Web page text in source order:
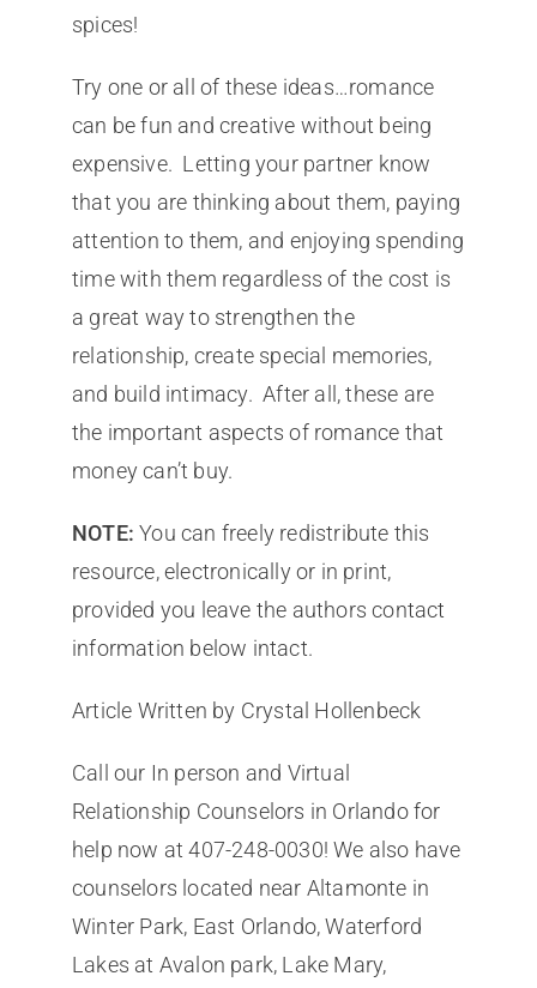
spices!
Try one or all of these ideas…romance
can be fun and creative without being
expensive. Letting your partner know
that you are thinking about them, paying
attention to them, and enjoying spending
time with them regardless of the cost is
a great way to strengthen the
relationship, create special memories,
and build intimacy. After all, these are
the important aspects of romance that
money can’t buy.
NOTE: You can freely redistribute this
resource, electronically or in print,
provided you leave the authors contact
information below intact.
Article Written by Crystal Hollenbeck
Call our In person and Virtual
Relationship Counselors in Orlando for
help now at 407-248-0030! We also have
counselors located near Altamonte in
Winter Park, East Orlando, Waterford
Lakes at Avalon park, Lake Mary,